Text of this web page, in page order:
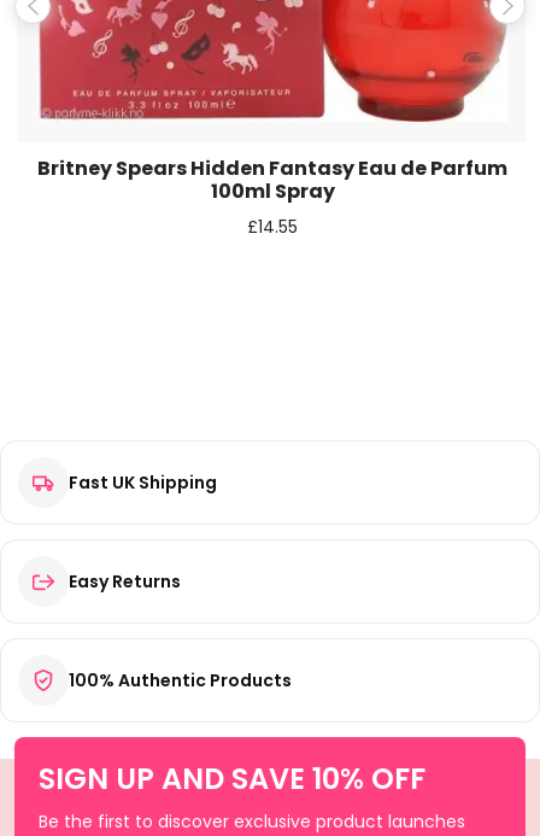
Save my name, email, and website in this browser for the
next time I comment.
Britney Spears Hidden Fantasy Eau de Parfum
100ml Spray
£14.55
Fast UK Shipping
Easy Returns
100% Authentic Products
SIGN UP AND SAVE 10% OFF
Be the first to discover exclusive product launches